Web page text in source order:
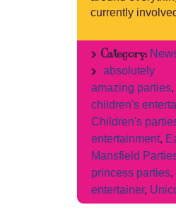
currently
Category:
absolutely
amazing parties,
children's
Children's
entertainment,
Mansfield
princess parties,
entertainer,